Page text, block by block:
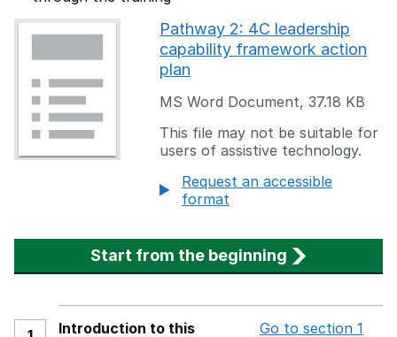
Pathway 2: 4C leadership
capability framework action
plan
MS Word Document, 37.18 KB
This file may not be suitable for
users of assistive technology.
Request an accessible
format
Start from the beginning
Introduction to this
Go to section 1